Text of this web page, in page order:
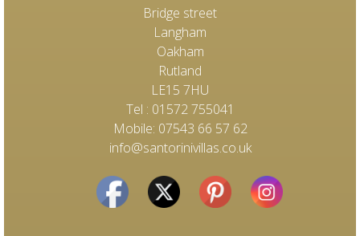
Bridge street
Langham
Oakham
Rutland
LE15 7HU
Tel : 01572 755041
Mobile: 07543 66 57 62
info@santorinivillas.co.uk